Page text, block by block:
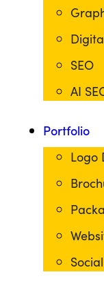
SEO
AI
Portfolio
Logo